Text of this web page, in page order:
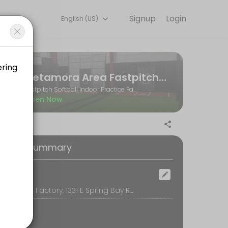
goals. Book a session online and start training with
Login
Signup
English (US)
Metamora Area Fastpitch Softball Association
Fastpitch Softball Indoor Practice Facility
Open Now
Summary
The Softball Factory, 1331 E Spring Bay Rd, Suite E, East Peoria